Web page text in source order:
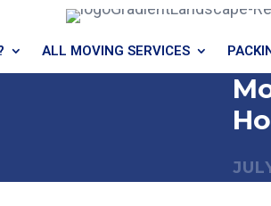
ALL MOVING SERVICES